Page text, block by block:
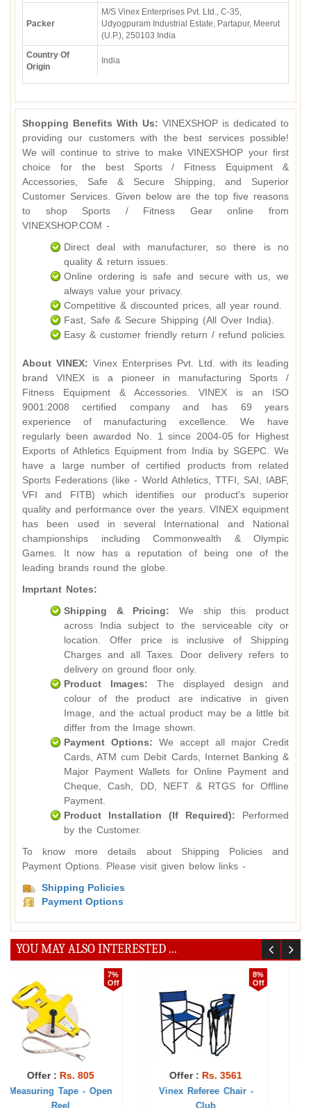
Packer
M/S Vinex Enterprises Pvt. Ltd., C-35,
Udyogpuram Industrial Estate, Partapur, Meerut
(U.P.), 250103 India
Country Of
Origin
India
Shopping Benefits With Us: VINEXSHOP is dedicated to
providing our customers with the best services possible!
We will continue to strive to make VINEXSHOP your first
choice for the best Sports / Fitness Equipment &
Accessories, Safe & Secure Shipping, and Superior
Customer Services. Given below are the top five reasons
to shop Sports / Fitness Gear online from
VINEXSHOP.COM -
Direct deal with manufacturer, so there is no
quality & return issues.
Online ordering is safe and secure with us, we
always value your privacy.
Competitive & discounted prices, all year round.
Fast, Safe & Secure Shipping (All Over India).
Easy & customer friendly return / refund policies.
About VINEX: Vinex Enterprises Pvt. Ltd. with its leading
brand VINEX is a pioneer in manufacturing Sports /
Fitness Equipment & Accessories. VINEX is an ISO
9001:2008 certified company and has 69 years
experience of manufacturing excellence. We have
regularly been awarded No. 1 since 2004-05 for Highest
Exports of Athletics Equipment from India by SGEPC. We
have a large number of certified products from related
Sports Federations (like - World Athletics, TTFI, SAI, IABF,
VFI and FITB) which identifies our product's superior
quality and performance over the years. VINEX equipment
has been used in several International and National
championships including Commonwealth & Olympic
Games. It now has a reputation of being one of the
leading brands round the globe.
Imprtant Notes:
Shipping & Pricing: We ship this product
across India subject to the serviceable city or
location. Offer price is inclusive of Shipping
Charges and all Taxes. Door delivery refers to
delivery on ground floor only.
Product Images: The displayed design and
colour of the product are indicative in given
Image, and the actual product may be a little bit
differ from the Image shown.
Payment Options: We accept all major Credit
Cards, ATM cum Debit Cards, Internet Banking &
Major Payment Wallets for Online Payment and
Cheque, Cash, DD, NEFT & RTGS for Offline
Payment.
Product Installation (If Required): Performed
by the Customer.
To know more details about Shipping Policies and
Payment Options. Please visit given below links -
Shipping Policies
Payment Options
YOU MAY ALSO INTERESTED ...
Offer :Rs. 1328
Umpire Stool
Offer :Rs. 417
Official Flags